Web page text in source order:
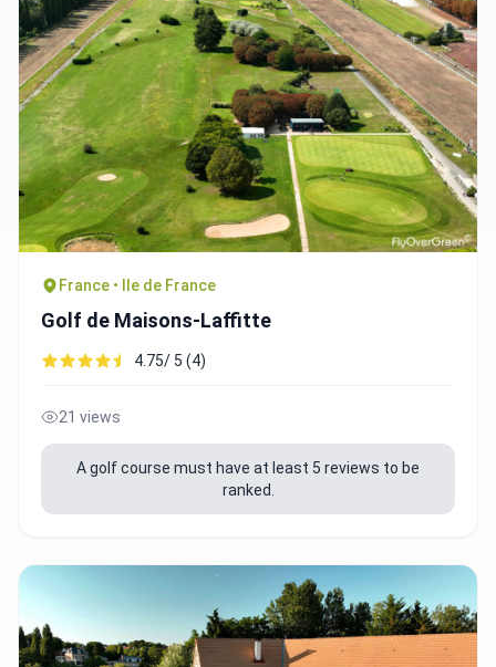
France • Ile de France
Golf de Maisons-Laffitte
4.75/ 5 (4)
21 views
A golf course must have at least 5 reviews to be
ranked.